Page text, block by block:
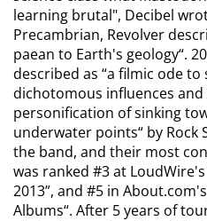
learning brutal", Decibel
Precambrian, Revolver
paean to Earth's geology“.
described as “a filmic ode
dichotomous influences and
personification of sinking
underwater points“ by Rock
the band, and their most
was ranked #3 at
2013”, and #5 in
Albums“. After 5 years of